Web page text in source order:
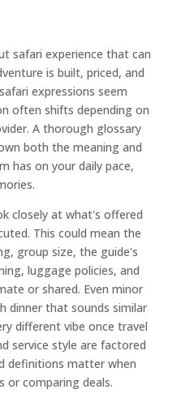
safari experience that can
is built, priced, and
expressions seem
often shifts depending on
A thorough glossary
both the meaning and
has on your daily pace,
closely at what's offered
This could mean the
group size, the guide's
luggage policies, and
or shared. Even minor
dinner that sounds similar
different vibe once travel
service style are factored
definitions matter when
or comparing deals.